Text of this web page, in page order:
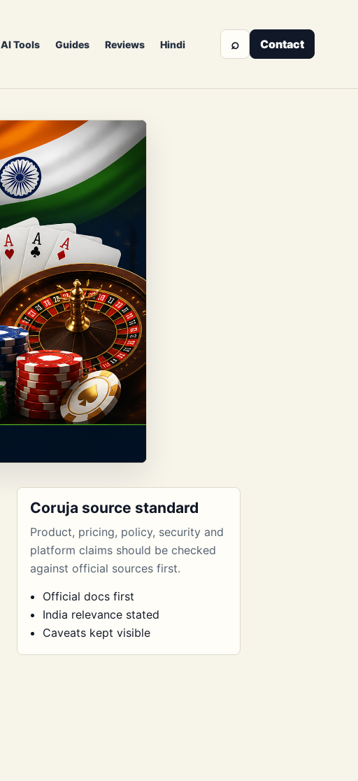
AI Tools Guides Reviews Hindi ⌕ Contact
Coruja source standard
Product, pricing, policy, security and
platform claims should be checked
against official sources first.
Official docs first
India relevance stated
Caveats kept visible